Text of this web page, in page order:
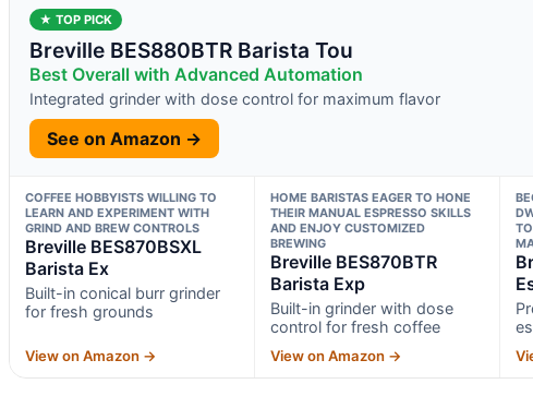
★ TOP PICK
Breville BES880BTR Barista Tou
Best Overall with Advanced Automation
Integrated grinder with dose control for maximum flavor
See on Amazon →
COFFEE HOBBYISTS WILLING TO
LEARN AND EXPERIMENT WITH
GRIND AND BREW CONTROLS
Breville BES870BSXL
Barista Ex
Built-in conical burr grinder
for fresh grounds
View on Amazon →
HOME BARISTAS EAGER TO HONE
THEIR MANUAL ESPRESSO SKILLS
AND ENJOY CUSTOMIZED
BREWING
Breville BES870BTR
Barista Exp
Built-in grinder with dose
control for fresh coffee
View on Amazon →